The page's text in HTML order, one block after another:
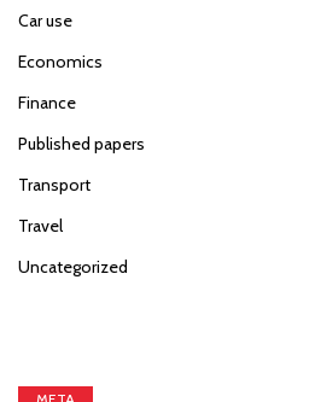
Car use
Economics
Finance
Published papers
Transport
Travel
Uncategorized